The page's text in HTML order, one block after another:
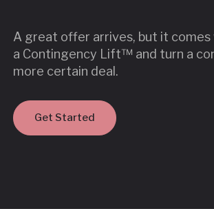
A great offer arrives, but it
a Contingency Lift™ and turn a
more certain deal.
Get Started